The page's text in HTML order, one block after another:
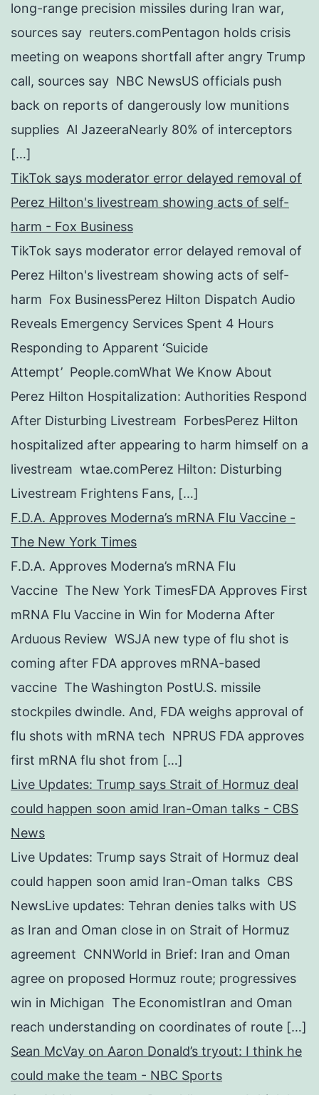
long-range precision missiles during Iran war,
sources say reuters.comPentagon holds crisis
meeting on weapons shortfall after angry Trump
call, sources say NBC NewsUS officials push
back on reports of dangerously low munitions
supplies Al JazeeraNearly 80% of interceptors
[…]
TikTok says moderator error delayed removal of
Perez Hilton's livestream showing acts of self-
harm - Fox Business
TikTok says moderator error delayed removal of
Perez Hilton's livestream showing acts of self-
harm Fox BusinessPerez Hilton Dispatch Audio
Reveals Emergency Services Spent 4 Hours
Responding to Apparent ‘Suicide
Attempt’ People.comWhat We Know About
Perez Hilton Hospitalization: Authorities Respond
After Disturbing Livestream ForbesPerez Hilton
hospitalized after appearing to harm himself on a
livestream wtae.comPerez Hilton: Disturbing
Livestream Frightens Fans, […]
F.D.A. Approves Moderna’s mRNA Flu Vaccine -
The New York Times
F.D.A. Approves Moderna’s mRNA Flu
Vaccine The New York TimesFDA Approves First
mRNA Flu Vaccine in Win for Moderna After
Arduous Review WSJA new type of flu shot is
coming after FDA approves mRNA-based
vaccine The Washington PostU.S. missile
stockpiles dwindle. And, FDA weighs approval of
flu shots with mRNA tech NPRUS FDA approves
first mRNA flu shot from […]
Live Updates: Trump says Strait of Hormuz deal
could happen soon amid Iran-Oman talks - CBS
News
Live Updates: Trump says Strait of Hormuz deal
could happen soon amid Iran-Oman talks CBS
NewsLive updates: Tehran denies talks with US
as Iran and Oman close in on Strait of Hormuz
agreement CNNWorld in Brief: Iran and Oman
agree on proposed Hormuz route; progressives
win in Michigan The EconomistIran and Oman
reach understanding on coordinates of route […]
Sean McVay on Aaron Donald’s tryout: I think he
could make the team - NBC Sports